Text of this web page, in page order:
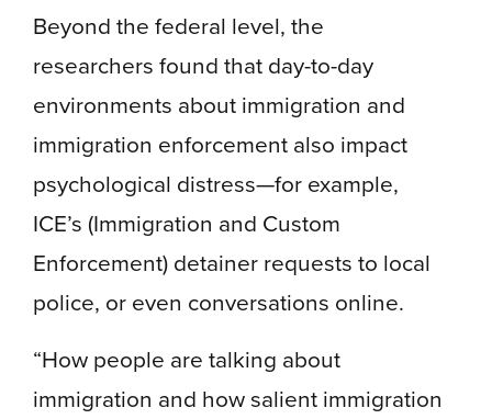
Beyond the federal level, the
researchers found that day-to-day
environments about immigration and
immigration enforcement also impact
psychological distress—for example,
ICE’s (Immigration and Custom
Enforcement) detainer requests to local
police, or even conversations online.
“How people are talking about
immigration and how salient immigration